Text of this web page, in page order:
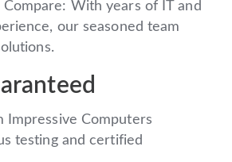
Compare: With years of IT and
our seasoned team
Impressive Computers
testing and certified